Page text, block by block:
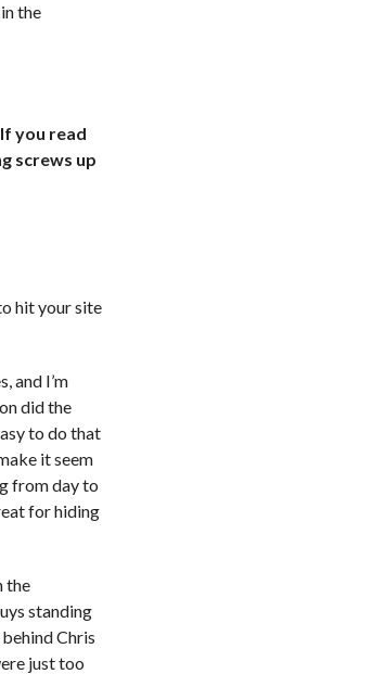
the
you read
screws up
hit your site
and I’m
did the
to do that
it seem
from day to
for hiding
the
standing
Chris
just too